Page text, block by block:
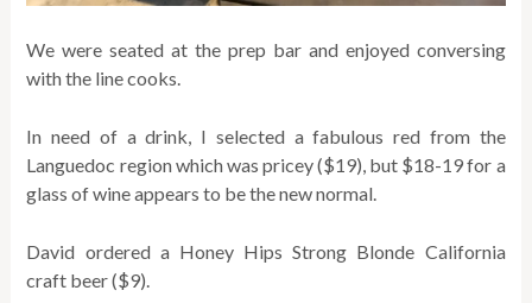
We were seated at the prep bar and enjoyed conversing
with the line cooks.
In need of a drink, I selected a fabulous red from the
Languedoc region which was pricey ($19), but $18-19 for a
glass of wine appears to be the new normal.
David ordered a Honey Hips Strong Blonde California
craft beer ($9).